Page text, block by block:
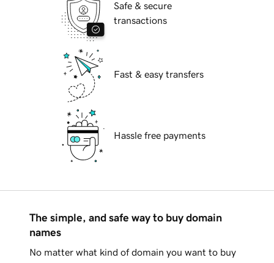
Safe & secure
transactions
Fast & easy transfers
Hassle free payments
The simple, and safe way to buy domain
names
No matter what kind of domain you want to buy